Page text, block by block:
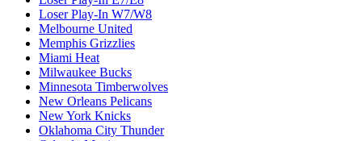
Loser Play-In W7/W8
Melbourne United
Memphis Grizzlies
Miami Heat
Milwaukee Bucks
Minnesota Timberwolves
New Orleans Pelicans
New York Knicks
Oklahoma City Thunder